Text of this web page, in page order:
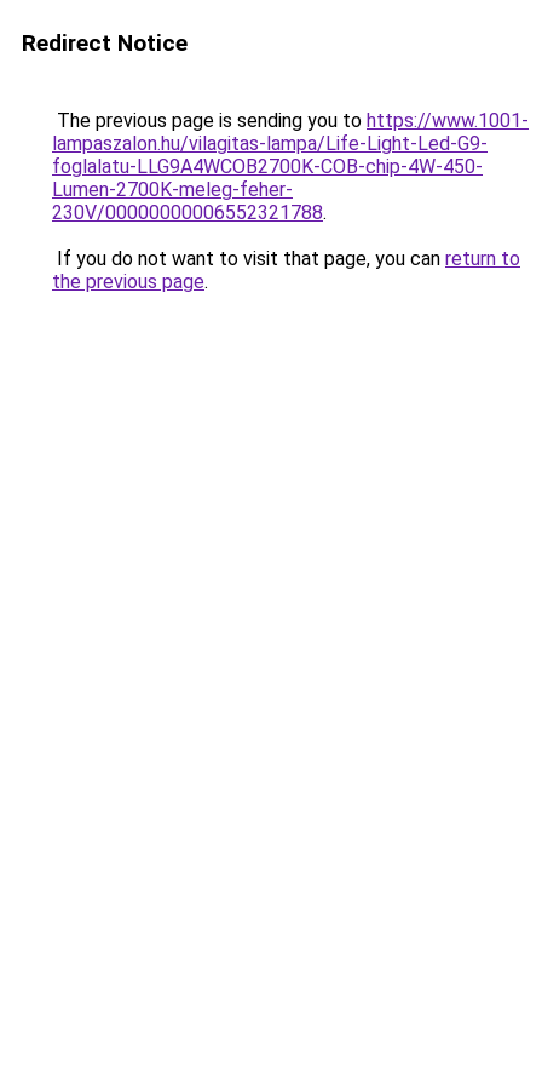
Redirect Notice
The previous page is sending you to https://www.1001-
lampaszalon.hu/vilagitas-lampa/Life-Light-Led-G9-
foglalatu-LLG9A4WCOB2700K-COB-chip-4W-450-
Lumen-2700K-meleg-feher-
230V/00000000006552321788.
If you do not want to visit that page, you can return to
the previous page.